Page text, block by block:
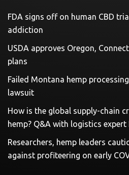
FDA signs off on human CBD
addiction
USDA approves Oregon,
plans
Failed Montana hemp
lawsuit
How is the global supply-chain
hemp? Q&A with logistics expert
Researchers, hemp leaders
against profiteering on early